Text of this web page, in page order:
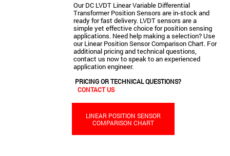
Our DC LVDT Linear Variable Differential
Transformer Position Sensors are in-stock and
ready for fast delivery. LVDT sensors are a
simple yet effective choice for position sensing
applications. Need help making a selection? Use
our Linear Position Sensor Comparison Chart. For
additional pricing and technical questions,
contact us now to speak to an experienced
application engineer.
LINEAR POSITION SENSOR
COMPARISON CHART
PRICING OR TECHNICAL QUESTIONS?
CONTACT US